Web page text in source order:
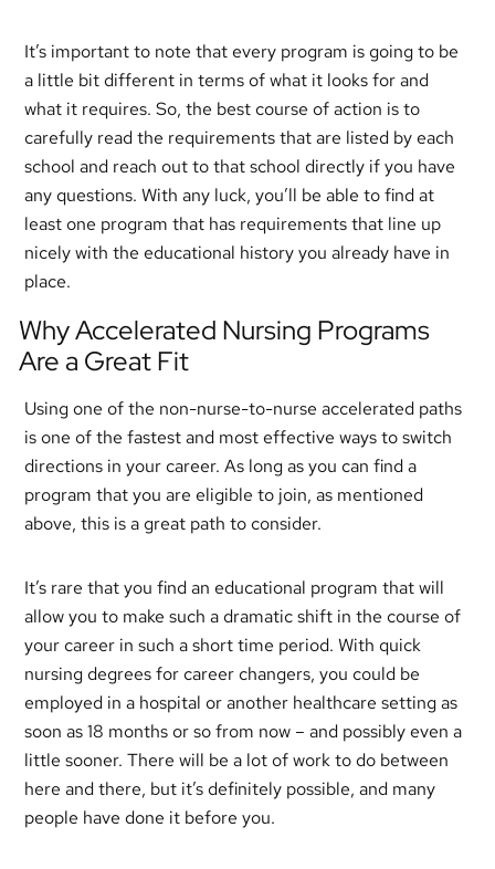
It’s important to note that every program is going to be
a little bit different in terms of what it looks for and
what it requires. So, the best course of action is to
carefully read the requirements that are listed by each
school and reach out to that school directly if you have
any questions. With any luck, you’ll be able to find at
least one program that has requirements that line up
nicely with the educational history you already have in
place.
Why Accelerated Nursing Programs
Are a Great Fit
Using one of the non-nurse-to-nurse accelerated paths
is one of the fastest and most effective ways to switch
directions in your career. As long as you can find a
program that you are eligible to join, as mentioned
above, this is a great path to consider.
It’s rare that you find an educational program that will
allow you to make such a dramatic shift in the course of
your career in such a short time period. With quick
nursing degrees for career changers, you could be
employed in a hospital or another healthcare setting as
soon as 18 months or so from now – and possibly even a
little sooner. There will be a lot of work to do between
here and there, but it’s definitely possible, and many
people have done it before you.